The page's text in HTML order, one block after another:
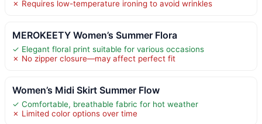
✗ Requires low-temperature ironing to avoid wrinkles
MEROKEETY Women’s Summer Flora
✓ Elegant floral print suitable for various occasions
✗ No zipper closure—may affect perfect fit
Women’s Midi Skirt Summer Flow
✓ Comfortable, breathable fabric for hot weather
✗ Limited color options over time